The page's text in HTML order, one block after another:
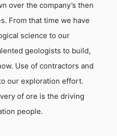
over the company’s then
From that time we have
science to our
geologists to build,
Use of contractors and
our exploration effort.
of ore is the driving
people.